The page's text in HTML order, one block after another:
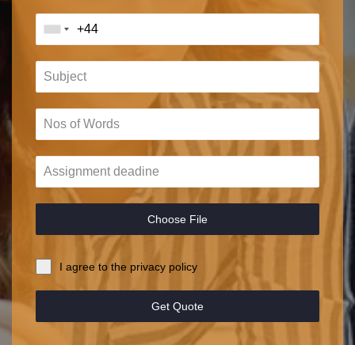
Choose File
I agree to the privacy policy
Get Quote